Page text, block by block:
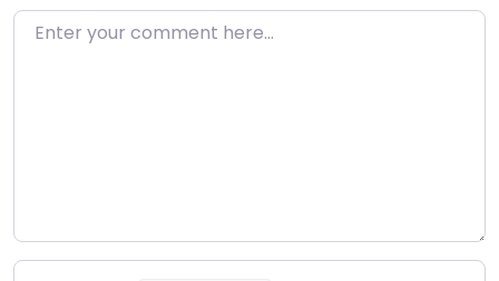
Enter your comment here…